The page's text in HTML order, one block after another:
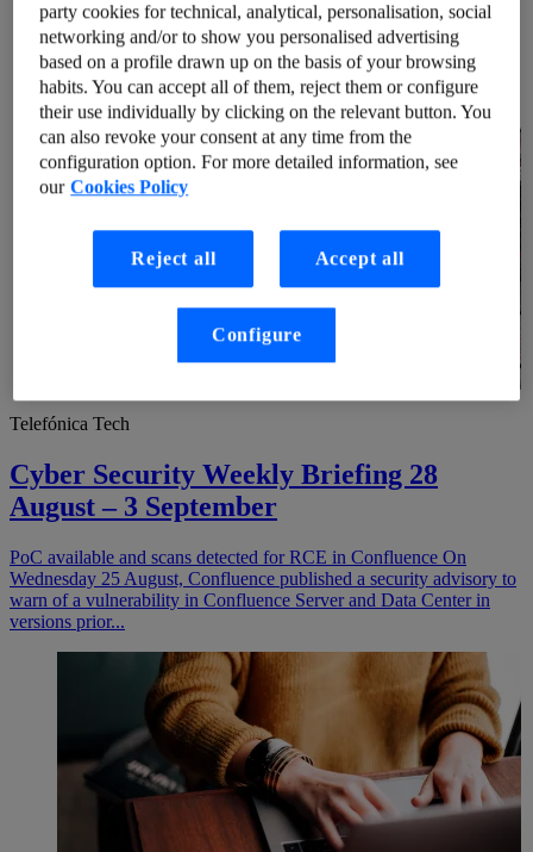
Telefónica Tech
Cyber Security Weekly Briefing 28
August – 3 September
PoC available and scans detected for RCE in Confluence On
Wednesday 25 August, Confluence published a security advisory to
warn of a vulnerability in Confluence Server and Data Center in
versions prior...
party cookies for technical, analytical, personalisation, social
networking and/or to show you personalised advertising
based on a profile drawn up on the basis of your browsing
habits. You can accept all of them, reject them or configure
their use individually by clicking on the relevant button. You
can also revoke your consent at any time from the
configuration option. For more detailed information, see
our Cookies Policy
Reject all Accept all
Configure